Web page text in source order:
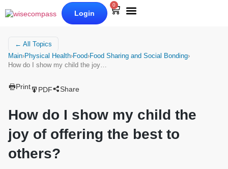
Login
0
← All Topics
Main›Physical Health›Food›Food Sharing and Social Bonding›
How do I show my child the joy…
Print PDF Share
How do I show my child the
joy of offering the best to
others?